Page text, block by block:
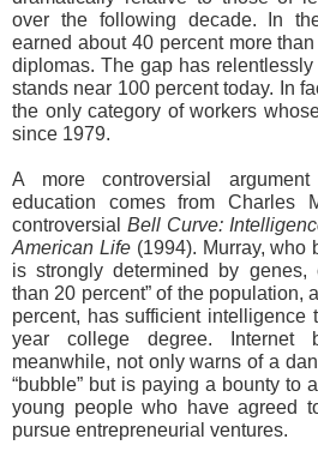
over the following decade. In
earned about 40 percent more
diplomas. The gap has
stands near 100 percent today. In
the only category of workers
since 1979.
A more controversial
education comes from Charles
controversial Bell Curve:
American Life(1994). Murray, who
is strongly determined by genes,
than 20 percent” of the population,
percent, has sufficient intelligence
year college degree. Internet
meanwhile, not only warns of a
“bubble” but is paying a bounty to
young people who have agreed
pursue entrepreneurial ventures.